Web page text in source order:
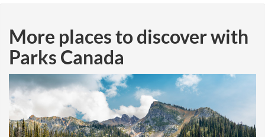
More places to discover with
Parks Canada